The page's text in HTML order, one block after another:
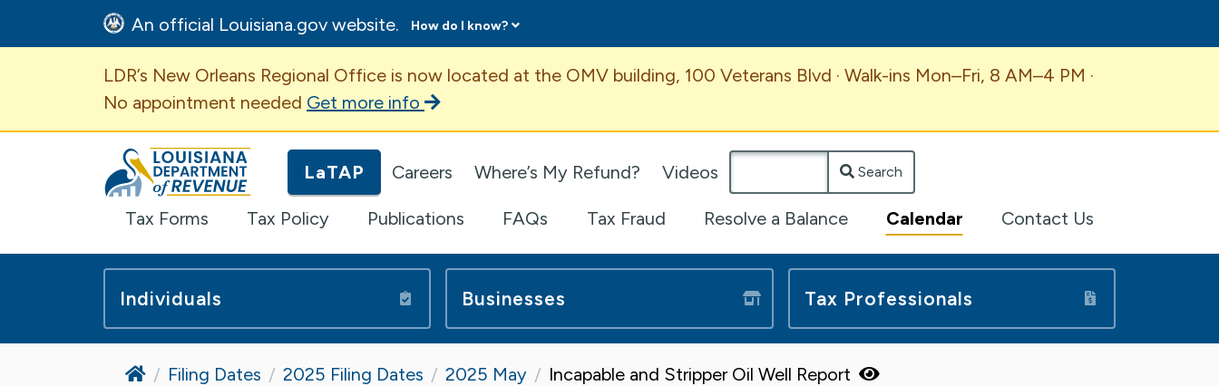
An official Louisiana.gov website. How do I know?
Important Announcement
LDR’s New Orleans Regional Office is now located at the OMV building, 100 Veterans Blvd · Walk-ins Mon–Fri, 8 AM–4 PM ·
No appointment needed Get more info
Louisiana Department of Revenue Homepage
LaTAP Careers Where’s My Refund? Videos Search
Tax Forms Tax Policy Publications FAQs Tax Fraud Resolve a Balance Calendar Contact Us
Individuals Businesses Tax Professionals
HomeFiling Dates 2025 Filing Dates 2025 May Incapable and Stripper Oil Well Report